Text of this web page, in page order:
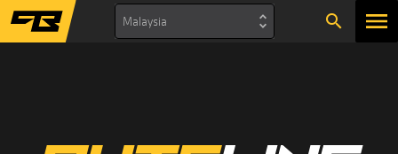
search
Malaysia